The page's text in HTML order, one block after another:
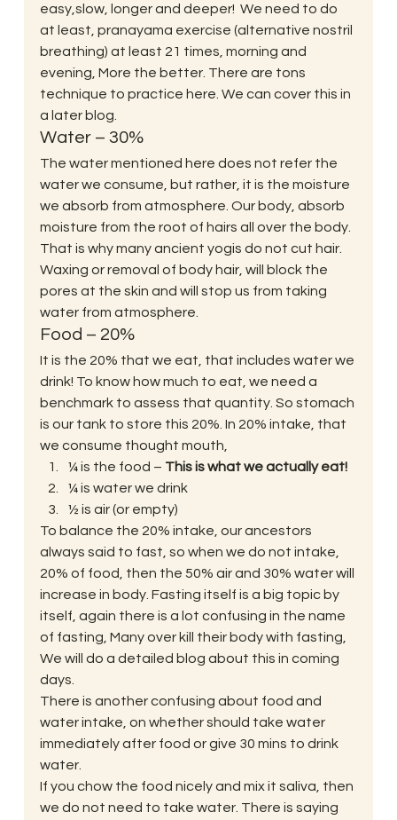
easy,slow, longer and deeper!  We need to do
at least, pranayama exercise (alternative nostril
breathing) at least 21 times, morning and
evening, More the better. There are tons
technique to practice here. We can cover this in
a later blog.
Water – 30%
The water mentioned here does not refer the
water we consume, but rather, it is the moisture
we absorb from atmosphere. Our body, absorb
moisture from the root of hairs all over the body.
That is why many ancient yogis do not cut hair.
Waxing or removal of body hair, will block the
pores at the skin and will stop us from taking
water from atmosphere.
Food – 20%
It is the 20% that we eat, that includes water we
drink! To know how much to eat, we need a
benchmark to assess that quantity. So stomach
is our tank to store this 20%. In 20% intake, that
we consume thought mouth,
¼ is the food – This is what we actually eat!
¼ is water we drink
½ is air (or empty)
To balance the 20% intake, our ancestors
always said to fast, so when we do not intake,
20% of food, then the 50% air and 30% water will
increase in body. Fasting itself is a big topic by
itself, again there is a lot confusing in the name
of fasting, Many over kill their body with fasting,
We will do a detailed blog about this in coming
days.
There is another confusing about food and
water intake, on whether should take water
immediately after food or give 30 mins to drink
water.
If you chow the food nicely and mix it saliva, then
we do not need to take water. There is saying